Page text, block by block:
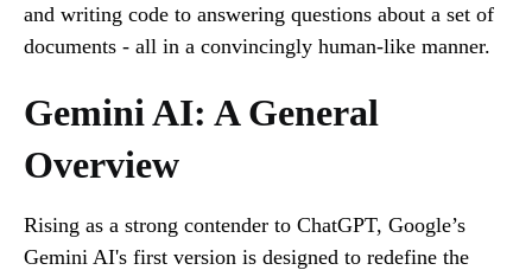
and writing code to answering questions about a set of
documents - all in a convincingly human-like manner.
Gemini AI: A General
Overview
Rising as a strong contender to ChatGPT, Google’s
Gemini AI's first version is designed to redefine the